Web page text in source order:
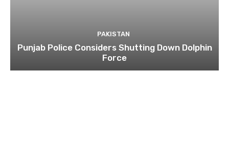
PAKISTAN
Punjab Police Considers Shutting Down Dolphin
Force